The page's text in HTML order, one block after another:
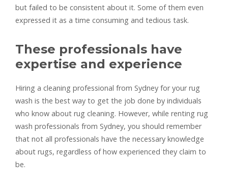
but failed to be consistent about it. Some of them even
expressed it as a time consuming and tedious task.
These professionals have
expertise and experience
Hiring a cleaning professional from Sydney for your rug
wash is the best way to get the job done by individuals
who know about rug cleaning. However, while renting rug
wash professionals from Sydney, you should remember
that not all professionals have the necessary knowledge
about rugs, regardless of how experienced they claim to
be.